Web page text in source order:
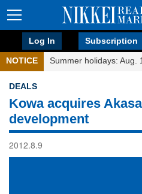
Log In Subscription
NOTICE Summer holidays: Aug.
DEALS
Kowa acquires
development
2012.8.9